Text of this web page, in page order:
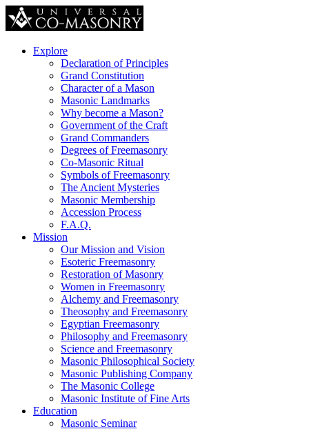
Explore
Declaration of Principles
Grand Constitution
Character of a Mason
Masonic Landmarks
Why become a Mason?
Government of the Craft
Grand Commanders
Degrees of Freemasonry
Co-Masonic Ritual
Symbols of Freemasonry
The Ancient Mysteries
Masonic Membership
Accession Process
F.A.Q.
Mission
Our Mission and Vision
Esoteric Freemasonry
Restoration of Masonry
Women in Freemasonry
Alchemy and Freemasonry
Theosophy and Freemasonry
Egyptian Freemasonry
Philosophy and Freemasonry
Science and Freemasonry
Masonic Philosophical Society
Masonic Publishing Company
The Masonic College
Masonic Institute of Fine Arts
Education
Masonic Seminar